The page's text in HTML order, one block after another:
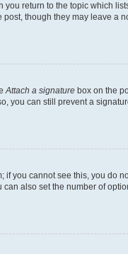
return to the topic which
though they may leave a
Attach a signature box on the
you can still prevent a
you cannot see this, you do
also set the number of